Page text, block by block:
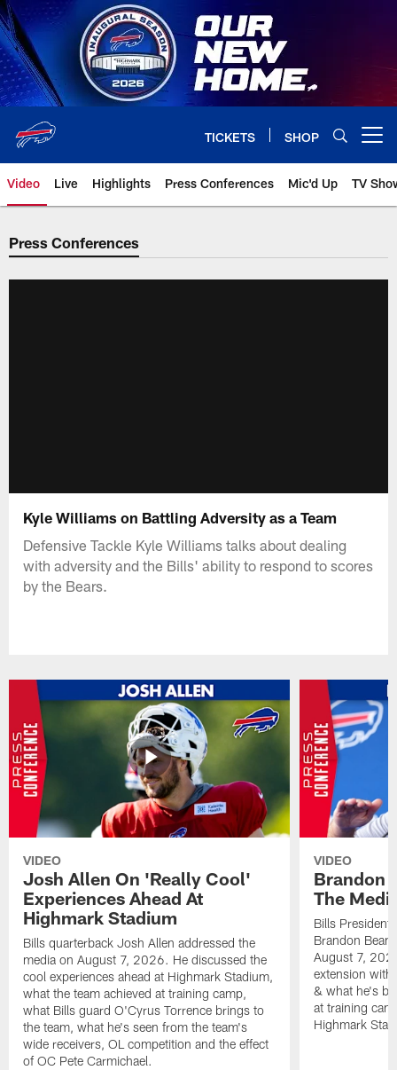
Skip
to
main
content
TICKETS SHOP
Video Live Highlights Press Conferences Mic'd Up TV
Press Conferences
Kyle Williams on Battling Adversity as a Team
Defensive Tackle Kyle Williams talks about dealing
with adversity and the Bills' ability to respond to scores
by the Bears.
VIDEO
Josh Allen On 'Really Cool'
Experiences Ahead At
Highmark Stadium
Bills quarterback Josh Allen addressed the
media on August 7, 2026. He discussed the
cool experiences ahead at Highmark Stadium,
what the team achieved at training camp,
what Bills guard O'Cyrus Torrence brings to
the team, what he's seen from the team's
wide receivers, OL competition and the effect
of OC Pete Carmichael.
VIDEO
Brandon
The
Bills President
Brandon
August 7,
extension with
& what he's
at training
Highmark